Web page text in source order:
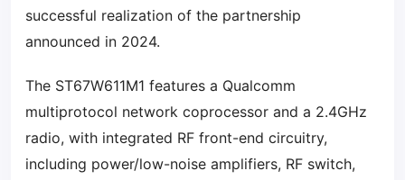
successful realization of the partnership
announced in 2024.
The ST67W611M1 features a Qualcomm
multiprotocol network coprocessor and a 2.4GHz
radio, with integrated RF front-end circuitry,
including power/low-noise amplifiers, RF switch,